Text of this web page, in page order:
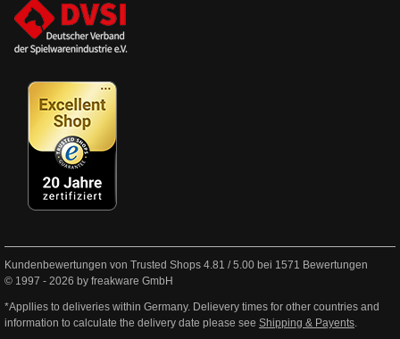
Kundenbewertungen von Trusted Shops 4.81 /5.00 bei 1571 Bewertungen
© 1997 - 2026 by freakware GmbH
*Appllies to deliveries within Germany. Delievery times for other countries and
information to calculate the delivery date please see Shipping & Payents.